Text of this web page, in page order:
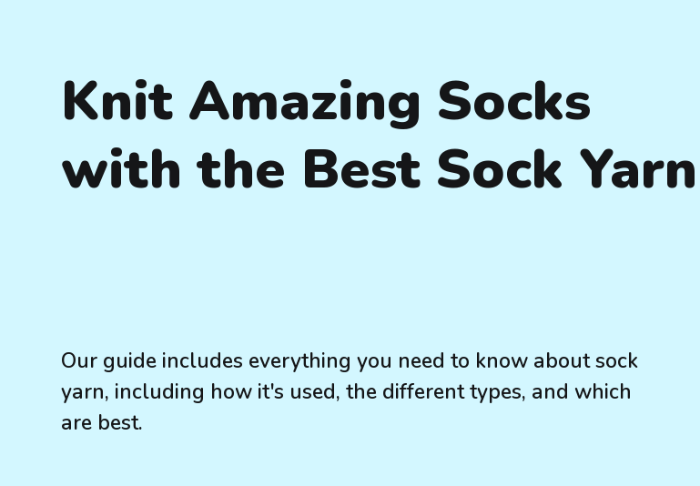
Knit Amazing Socks
with the Best Sock Yarn
Our guide includes everything you need to know about sock
yarn, including how it's used, the different types, and which
are best.